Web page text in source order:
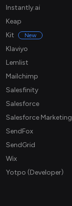
Instantly.ai
Keap
Kit
New
Klaviyo
Lemlist
Mailchimp
Salesfinity
Salesforce
Salesforce
SendFox
SendGrid
Wix
Yotpo (Developer)